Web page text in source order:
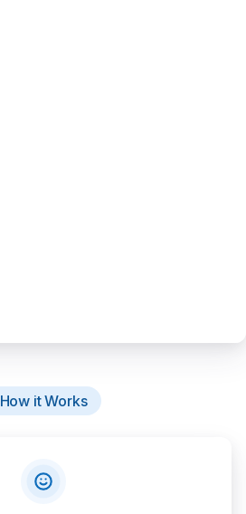
How it Works